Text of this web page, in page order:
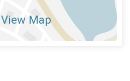
View Map